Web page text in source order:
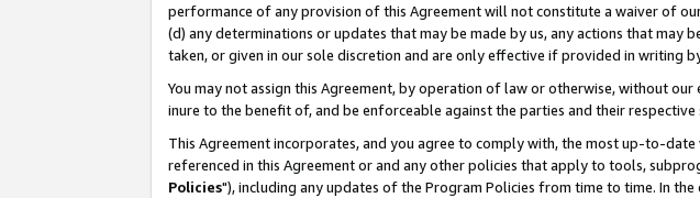
performance of any provision of this Agreement will not constitute a waiver of
(d) any determinations or updates that may be made by us, any actions that may
taken, or given in our sole discretion and are only effective if provided in writing
You may not assign this Agreement, by operation of law or otherwise, without
inure to the benefit of, and be enforceable against the parties and their respective
This Agreement incorporates, and you agree to comply with, the most up-to-
referenced in this Agreement or and any other policies that apply to tools,
Policies"), including any updates of the Program Policies from time to time. In